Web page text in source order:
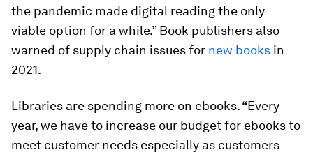
the pandemic made digital reading the only
viable option for a while.” Book publishers also
warned of supply chain issues for new books in
2021.
Libraries are spending more on ebooks. “Every
year, we have to increase our budget for ebooks to
meet customer needs especially as customers